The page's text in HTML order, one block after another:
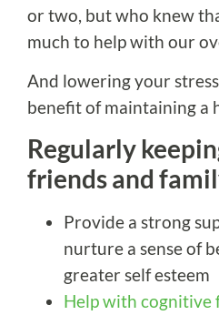
or two, but who knew
much to help with our
And lowering your
benefit of maintaining a
Regularly
friends and
Provide a strong
nurture a sense of
greater self esteem
Help with cognitive